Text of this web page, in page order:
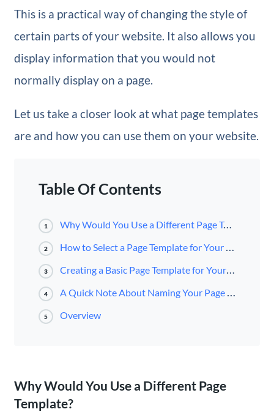
This is a practical way of changing the style of
certain parts of your website. It also allows you
display information that you would not
normally display on a page.
Let us take a closer look at what page templates
are and how you can use them on your website.
Table Of Contents
1 Why Would You Use a Different Page Template?
2 How to Select a Page Template for Your Page
3 Creating a Basic Page Template for Your Website
4 A Quick Note About Naming Your Page Templates
5 Overview
Why Would You Use a Different Page
Template?